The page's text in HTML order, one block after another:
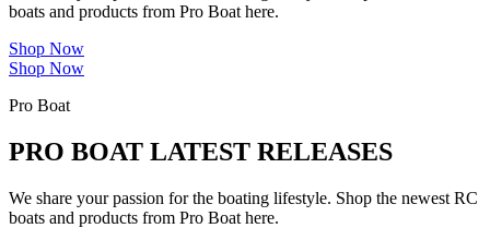
boats and products from Pro Boat here.
Shop Now
Shop Now
Pro Boat
PRO BOAT LATEST RELEASES
We share your passion for the boating lifestyle. Shop the newest RC
boats and products from Pro Boat here.